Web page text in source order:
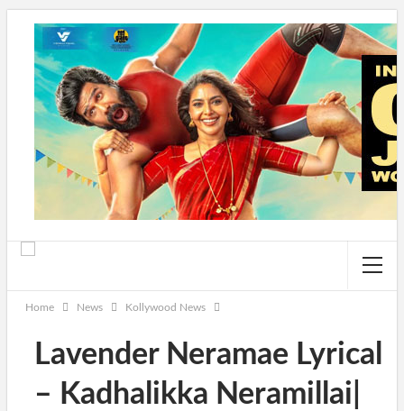
Home News Kollywood News
Lavender Neramae Lyrical
– Kadhalikka Neramillai|